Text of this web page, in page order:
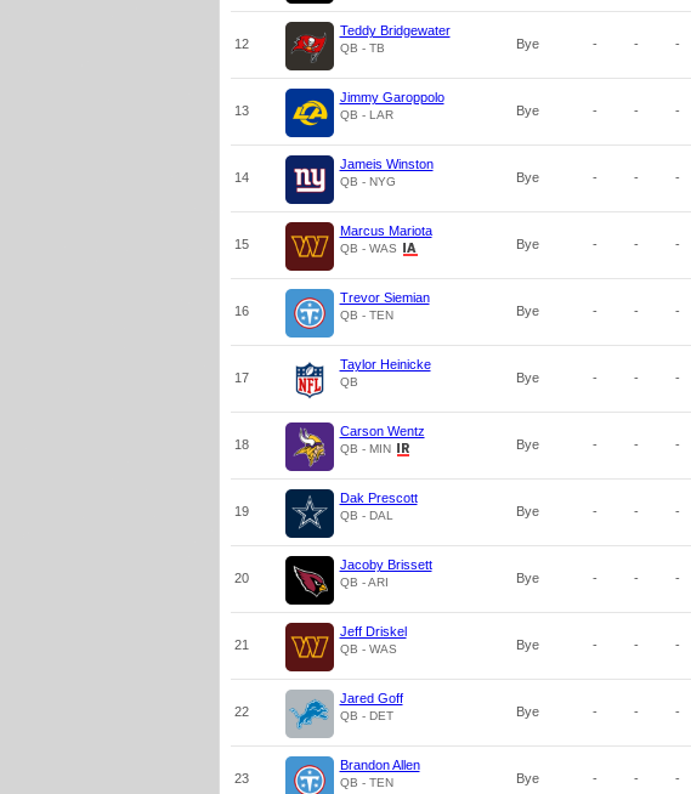
12
Teddy Bridgewater
QB - TB Bye - - -
13
Jimmy Garoppolo
QB - LAR Bye - - -
14
Jameis Winston
QB - NYG Bye - - -
15
Marcus Mariota
QB - WAS Bye - - -
16
Trevor Siemian
QB - TEN Bye - - -
17
Taylor Heinicke
QB Bye - - -
18
Carson Wentz
QB - MIN Bye - - -
19
Dak Prescott
QB - DAL Bye - - -
20
Jacoby Brissett
QB - ARI Bye - - -
21
Jeff Driskel
QB - WAS Bye - - -
22
Jared Goff
QB - DET Bye - - -
23
Brandon Allen
QB - TEN Bye - - -